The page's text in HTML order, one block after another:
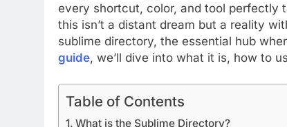
every shortcut, color, and tool perfectly
this isn’t a distant dream but a reality
sublime directory, the essential hub
guide, we’ll dive into what it is, how to
Table of Contents
What is the Sublime Directory?